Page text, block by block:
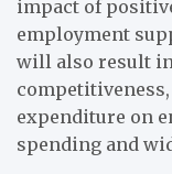
impact of
employment
will also result in
expenditure on
spending and